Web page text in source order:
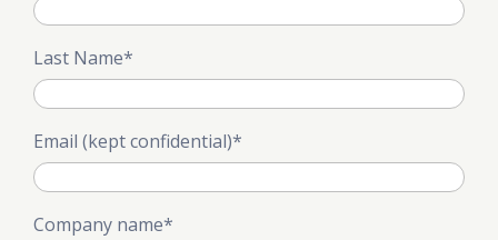
Last Name*
Email (kept confidential)*
Company name*